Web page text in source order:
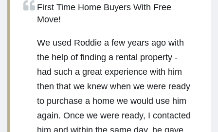
First Time Home Buyers With Free
Move!
We used Roddie a few years ago with
the help of finding a rental property -
had such a great experience with him
then that we knew when we were ready
to purchase a home we would use him
again. Once we were ready, I contacted
him and within the same day, he gave